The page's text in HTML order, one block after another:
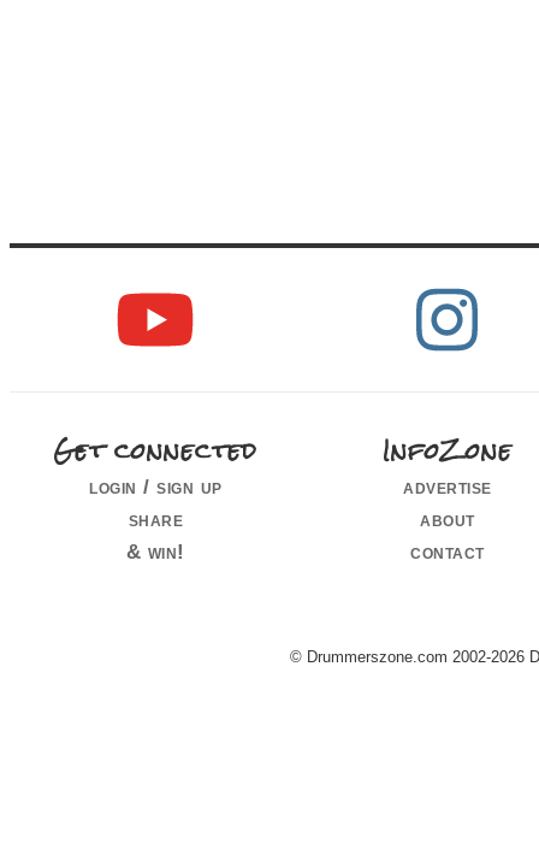
Get connected
login / sign up
share
& win!
InfoZone
advertise
about
contact
© Drummerszone.com 2002-2026